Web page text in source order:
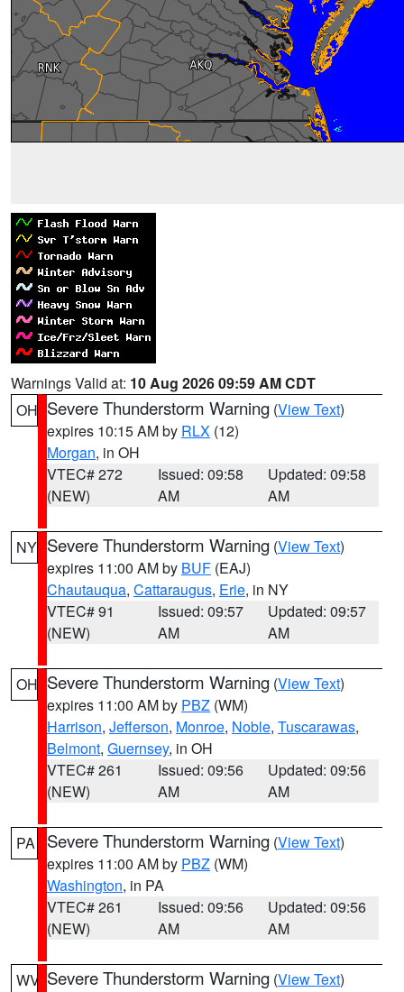
Warnings Valid at: 10 Aug 2026 09:59 AM CDT
OH Severe Thunderstorm Warning (View Text)
expires 10:15 AM by RLX (12)
Morgan, in OH
VTEC# 272
(NEW)
Issued: 09:58
AM
Updated: 09:58
AM
NY Severe Thunderstorm Warning (View Text)
expires 11:00 AM by BUF (EAJ)
Chautauqua, Cattaraugus, Erie, in NY
VTEC# 91
(NEW)
Issued: 09:57
AM
Updated: 09:57
AM
OH Severe Thunderstorm Warning (View Text)
expires 11:00 AM by PBZ (WM)
Harrison, Jefferson, Monroe, Noble, Tuscarawas,
Belmont, Guernsey, in OH
VTEC# 261
(NEW)
Issued: 09:56
AM
Updated: 09:56
AM
PA Severe Thunderstorm Warning (View Text)
expires 11:00 AM by PBZ (WM)
Washington, in PA
VTEC# 261
(NEW)
Issued: 09:56
AM
Updated: 09:56
AM
WV Severe Thunderstorm Warning (View Text)